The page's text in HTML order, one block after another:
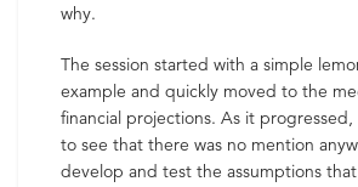
why.
The session started with a simple
example and quickly moved to the
financial projections. As it progressed,
to see that there was no mention
develop and test the assumptions